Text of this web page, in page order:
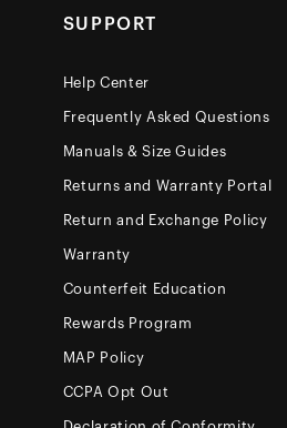
SUPPORT
Help Center
Frequently Asked Questions
Manuals & Size Guides
Returns and Warranty Portal
Return and Exchange Policy
Warranty
Counterfeit Education
Rewards Program
MAP Policy
CCPA Opt Out